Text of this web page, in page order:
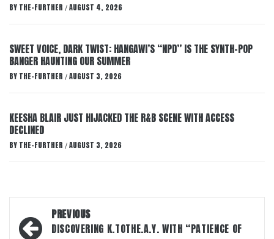
BY THE-FURTHER / AUGUST 4, 2026
SWEET VOICE, DARK TWIST: HANGAWI’S “NPD” IS THE SYNTH-POP
BANGER HAUNTING OUR SUMMER
BY THE-FURTHER / AUGUST 3, 2026
KEESHA BLAIR JUST HIJACKED THE R&B SCENE WITH ACCESS
DECLINED
BY THE-FURTHER / AUGUST 3, 2026
Post
navigation
PREVIOUS
DISCOVERING K.TOTHE.A.Y. WITH “PATIENCE OF